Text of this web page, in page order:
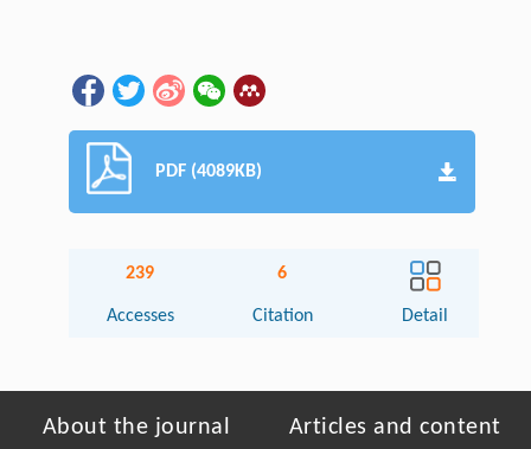
PDF (4089KB)
239
Accesses
6
Citation Detail
About the journal Articles and content